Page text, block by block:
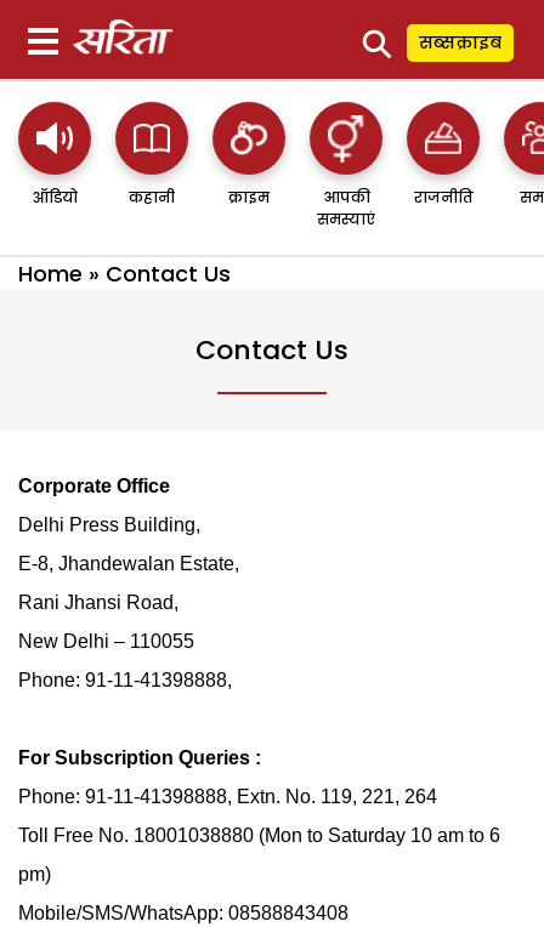
⚲ सब्सक्राइब
ऑडियो कहानी क्राइम
आपकी
समस्याएं
राजनीति
Home » Contact Us
Contact Us
Corporate Office
Delhi Press Building,
E-8, Jhandewalan Estate,
Rani Jhansi Road,
New Delhi – 110055
Phone: 91-11-41398888,
For Subscription Queries :
Phone: 91-11-41398888, Extn. No. 119, 221, 264
Toll Free No. 18001038880 (Mon to Saturday 10 am to 6
pm)
Mobile/SMS/WhatsApp: 08588843408